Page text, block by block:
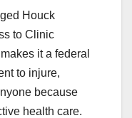
Houck
to Clinic
it a federal
to injure,
because
health care.